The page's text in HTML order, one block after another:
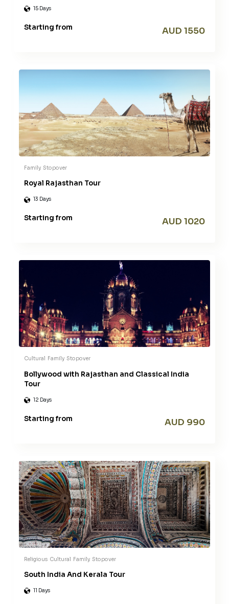
15 Days
Starting from AUD 1550
Family Stopover
Royal Rajasthan Tour
13 Days
Starting from AUD 1020
Cultural Family Stopover
Bollywood with Rajasthan and Classical India
Tour
12 Days
Starting from AUD 990
Religious Cultural Family Stopover
South India And Kerala Tour
11 Days